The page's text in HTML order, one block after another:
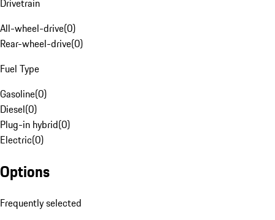
Drivetrain
All-wheel-drive(0)
Rear-wheel-drive(0)
Fuel Type
Gasoline(0)
Diesel(0)
Plug-in hybrid(0)
Electric(0)
Options
Frequently selected